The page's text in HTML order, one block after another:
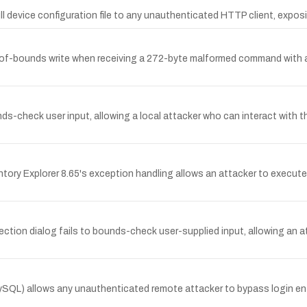
device configuration file to any unauthenticated HTTP client,
bounds write when receiving a 272-byte malformed command
check user input, allowing a local attacker who can interact with
Explorer 8.65's exception handling allows an attacker to
dialog fails to bounds-check user-supplied input, allowing an
allows any unauthenticated remote attacker to bypass login